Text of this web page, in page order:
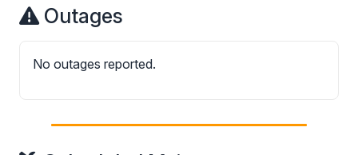
Outages
No outages reported.